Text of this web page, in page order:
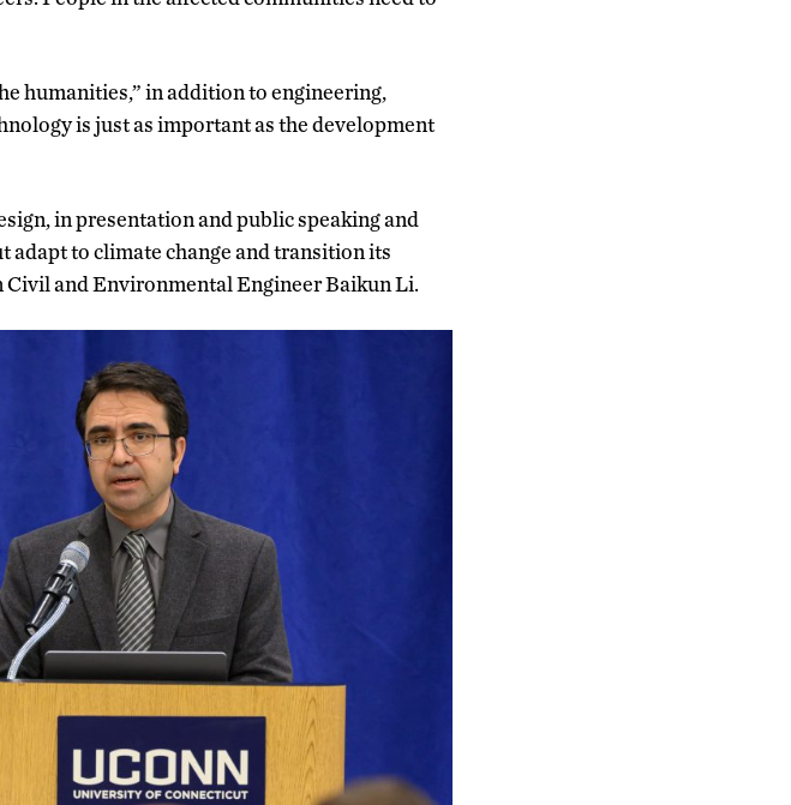
humanities,” in addition to engineering,
is just as important as the development
in presentation and public speaking and
to climate change and transition its
Civil and Environmental Engineer Baikun Li.